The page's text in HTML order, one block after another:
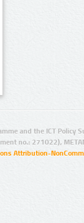
and the ICT Policy
no.: 271022),
Attribution-